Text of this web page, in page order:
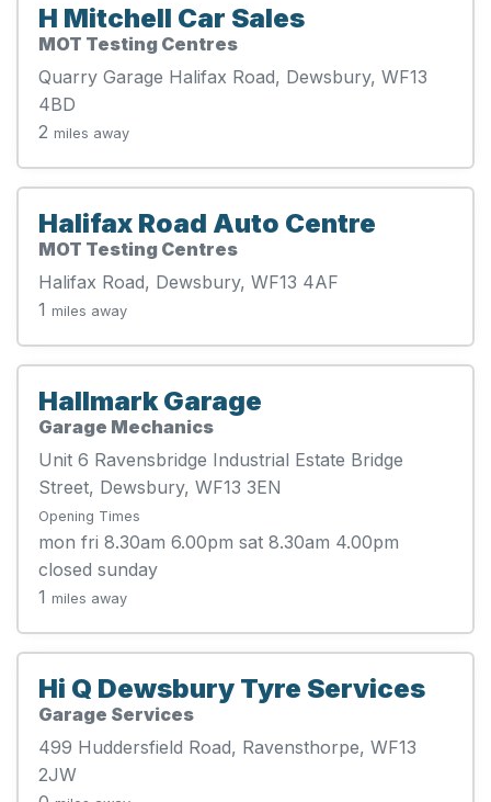
H Mitchell Car Sales
MOT Testing Centres
Quarry Garage Halifax Road, Dewsbury, WF13
4BD
2 miles away
Halifax Road Auto Centre
MOT Testing Centres
Halifax Road, Dewsbury, WF13 4AF
1 miles away
Hallmark Garage
Garage Mechanics
Unit 6 Ravensbridge Industrial Estate Bridge
Street, Dewsbury, WF13 3EN
Opening Times
mon fri 8.30am 6.00pm sat 8.30am 4.00pm
closed sunday
1 miles away
Hi Q Dewsbury Tyre Services
Garage Services
499 Huddersfield Road, Ravensthorpe, WF13
2JW